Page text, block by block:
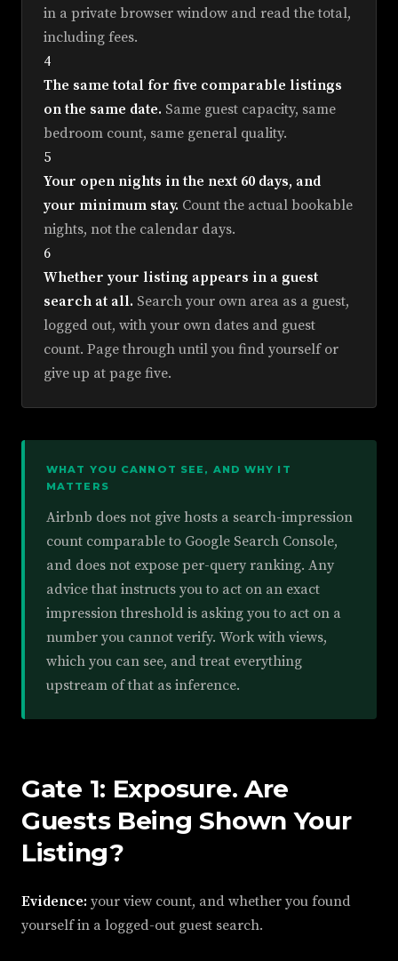
in a private browser window and read the total,
including fees.
4
The same total for five comparable listings
on the same date. Same guest capacity, same
bedroom count, same general quality.
5
Your open nights in the next 60 days, and
your minimum stay. Count the actual bookable
nights, not the calendar days.
6
Whether your listing appears in a guest
search at all. Search your own area as a guest,
logged out, with your own dates and guest
count. Page through until you find yourself or
give up at page five.
WHAT YOU CANNOT SEE, AND WHY IT
MATTERS
Airbnb does not give hosts a search-impression
count comparable to Google Search Console,
and does not expose per-query ranking. Any
advice that instructs you to act on an exact
impression threshold is asking you to act on a
number you cannot verify. Work with views,
which you can see, and treat everything
upstream of that as inference.
Gate 1: Exposure. Are
Guests Being Shown Your
Listing?
Evidence: your view count, and whether you found
yourself in a logged-out guest search.